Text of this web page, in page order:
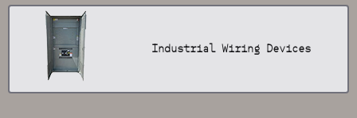
Industrial Wiring Devices